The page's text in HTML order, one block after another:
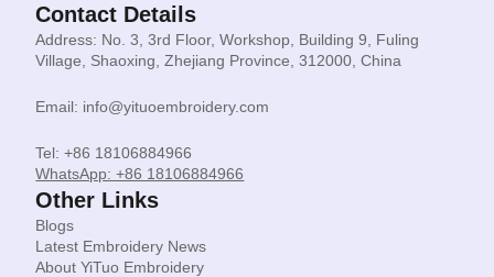
Contact Details
Address: No. 3, 3rd Floor, Workshop, Building 9, Fuling
Village, Shaoxing, Zhejiang Province, 312000, China
Email: info@yituoembroidery.com
Tel: +86 18106884966
WhatsApp: +86 18106884966
Other Links
Blogs
Latest Embroidery News
About YiTuo Embroidery